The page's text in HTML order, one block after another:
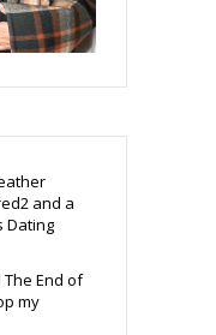
and a
Dating
End of
my